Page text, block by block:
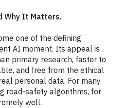
Why It Matters.
one of the defining
AI moment. Its appeal is
primary research, faster to
and free from the ethical
personal data. For many
road-safety algorithms, for
well.